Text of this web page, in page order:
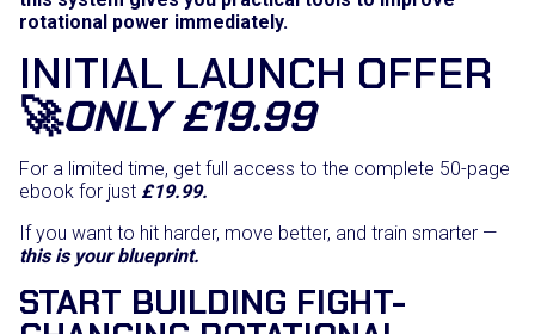
rotational power immediately.
INITIAL LAUNCH OFFER
🚀ONLY £19.99
For a limited time, get full access to the complete 50-page
ebook for just £19.99.
If you want to hit harder, move better, and train smarter —
this is your blueprint.
START BUILDING FIGHT-